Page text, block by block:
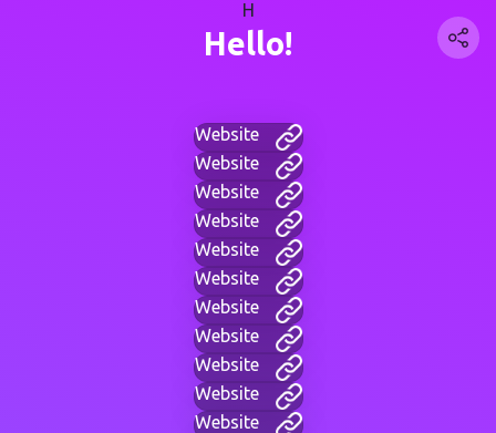
H
Hello!
Website
Website
Website
Website
Website
Website
Website
Website
Website
Website
Website